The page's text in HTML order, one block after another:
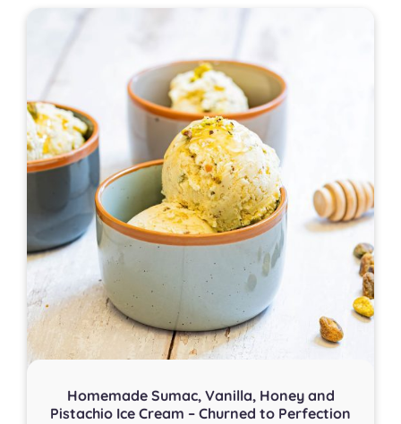
Homemade Sumac, Vanilla, Honey and
Pistachio Ice Cream – Churned to Perfection